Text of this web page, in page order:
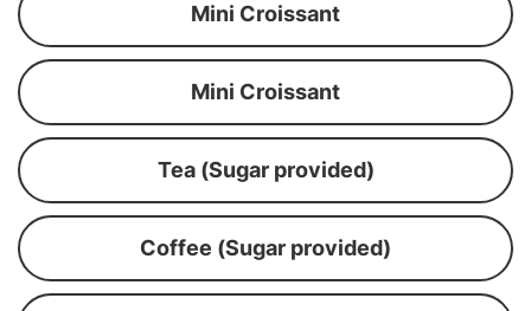
Mini Croissant
Mini Croissant
Tea (Sugar provided)
Coffee (Sugar provided)